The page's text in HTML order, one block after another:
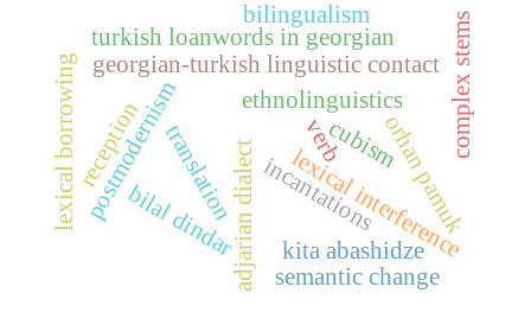
adjarian dialectincantations
ethnolinguistics
georgian-turkish linguistic contact
lexical interference
bilal dindar
translation orhan pamuk
postmodernism
reception
lexical borrowing
turkish loanwords in georgian
kita abashidze
bilingualism
semantic change
cubism
verb complex stems